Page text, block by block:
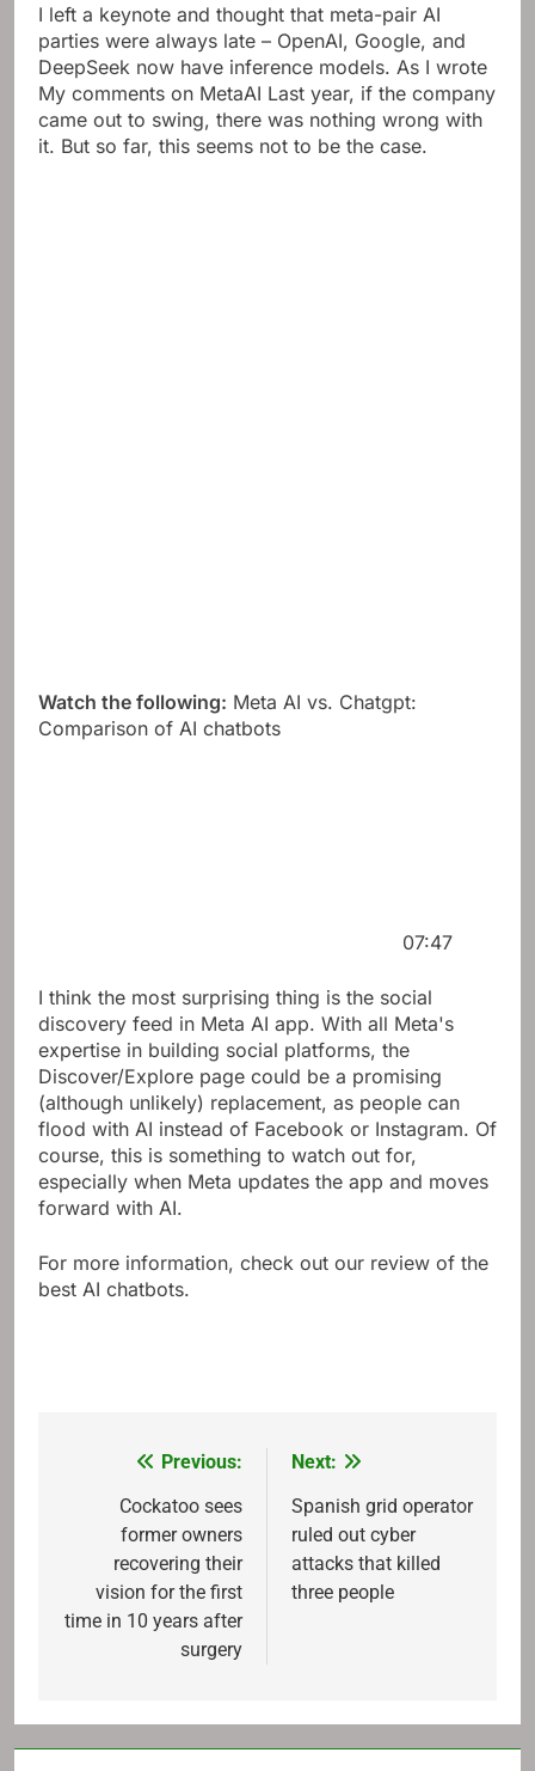
I left a keynote and thought that meta-pair AI
parties were always late – OpenAI, Google, and
DeepSeek now have inference models. As I wrote
My comments on MetaAI Last year, if the company
came out to swing, there was nothing wrong with
it. But so far, this seems not to be the case.
Watch the following: Meta AI vs. Chatgpt:
Comparison of AI chatbots
07:47
I think the most surprising thing is the social
discovery feed in Meta AI app. With all Meta's
expertise in building social platforms, the
Discover/Explore page could be a promising
(although unlikely) replacement, as people can
flood with AI instead of Facebook or Instagram. Of
course, this is something to watch out for,
especially when Meta updates the app and moves
forward with AI.
For more information, check out our review of the
best AI chatbots.
navigation
Previous:
Cockatoo sees
former owners
recovering their
vision for the first
time in 10 years after
surgery
Next:
Spanish grid operator
ruled out cyber
attacks that killed
three people